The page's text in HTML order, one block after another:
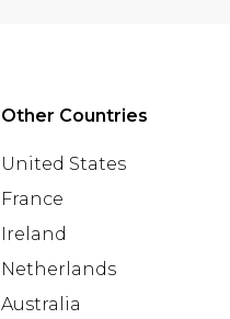
Other Countries
United States
France
Ireland
Netherlands
Australia